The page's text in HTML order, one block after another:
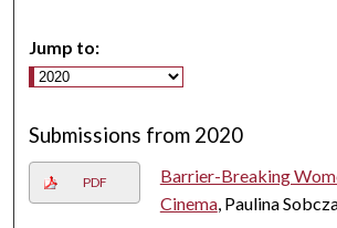
Jump to:
Submissions from 2020
PDF
Barrier-Breaking
Cinema, Paulina